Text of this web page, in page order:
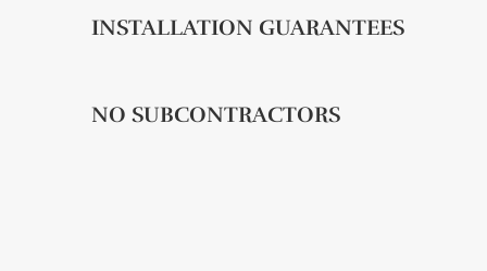
INSTALLATION GUARANTEES
NO SUBCONTRACTORS